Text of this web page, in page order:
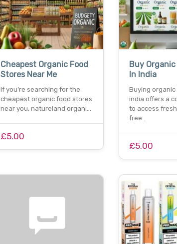
Cheapest Organic Food
Stores Near Me
If you’re searching for the
cheapest organic food stores
near you, natureland organi…
£5.00
Buy
In India
Buying
india offers a
to access
free…
£5.00